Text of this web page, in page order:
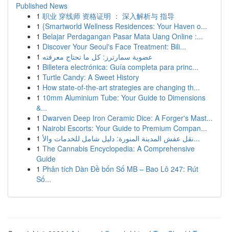
Published News
1 职业 穿线师 资格证明 ： 深入解析与 指导
1 {Smartworld Wellness Residences: Your Haven o...
1 Belajar Perdagangan Pasar Mata Uang Online :...
1 Discover Your Seoul's Face Treatment: Bili...
1 عضوية سمارترز: كل ما تحتاج معرفته
1 Billetera electrónica: Guía completa para princ...
1 Turtle Candy: A Sweet History
1 How state-of-the-art strategies are changing th...
1 10mm Aluminium Tube: Your Guide to Dimensions
&...
1 Dwarven Deep Iron Ceramic Dice: A Forger's Mast...
1 Nairobi Escorts: Your Guide to Premium Compan...
1
نقل عفش المدينة المنورة: دليل شامل للخدمات والأ...
1 The Cannabis Encyclopedia: A Comprehensive
Guide
1 Phân tích Dàn Đề bốn Số MB – Bao Lô 247: Rút
Số...